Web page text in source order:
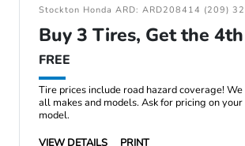
Stockton Honda ARD: ARD208414 (209)
Buy 3 Tires, Get the
FREE
Tire prices include road hazard coverage!
all makes and models. Ask for pricing on your
model.
VIEW DETAILS
PRINT